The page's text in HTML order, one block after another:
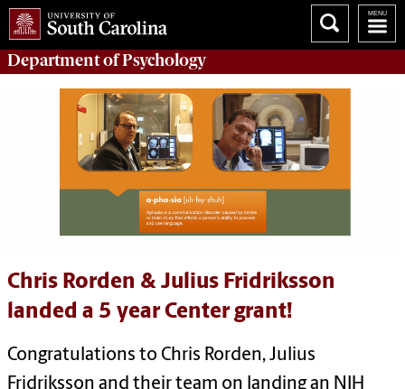
Department ofPsychology
Chris Rorden & Julius Fridriksson
landed a 5 year Center grant!
Congratulations to Chris Rorden, Julius
Fridriksson and their team on landing an NIH